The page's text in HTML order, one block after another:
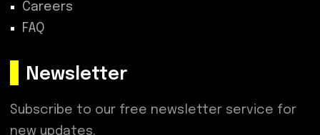
Careers
FAQ
Newsletter
Subscribe to our free newsletter service for
new updates.